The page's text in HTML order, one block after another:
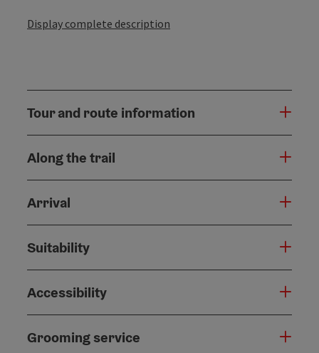
Display complete description
Tour and route information
Along the trail
Arrival
Suitability
Accessibility
Grooming service